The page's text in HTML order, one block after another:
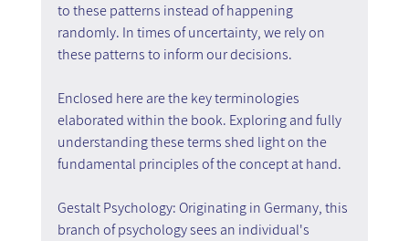
to these patterns instead of happening
randomly. In times of uncertainty, we rely on
these patterns to inform our decisions.
Enclosed here are the key terminologies
elaborated within the book. Exploring and fully
understanding these terms shed light on the
fundamental principles of the concept at hand.
Gestalt Psychology: Originating in Germany, this
branch of psychology sees an individual's